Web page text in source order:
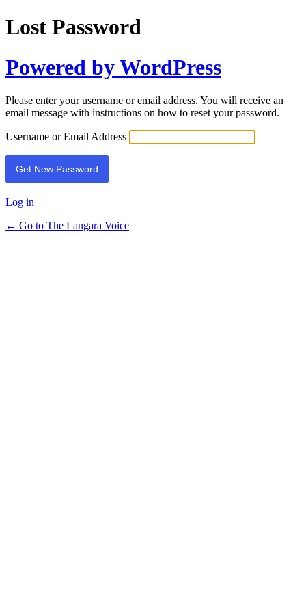
Lost Password
Powered by WordPress
Please enter your username or email address. You will receive an
email message with instructions on how to reset your password.
Username or Email Address
Log in
← Go to The Langara Voice